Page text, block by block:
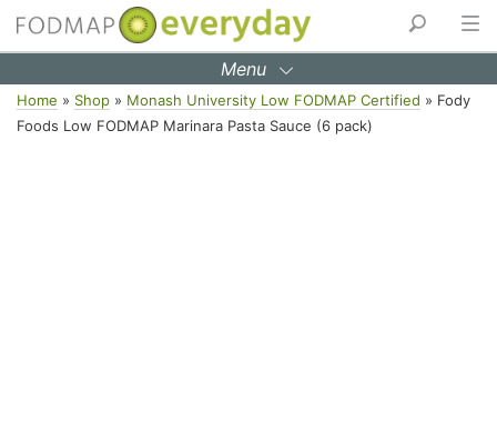
Skip
Menu
Home » Shop » Monash University Low FODMAP Certified » Fody
Foods Low FODMAP Marinara Pasta Sauce (6 pack)